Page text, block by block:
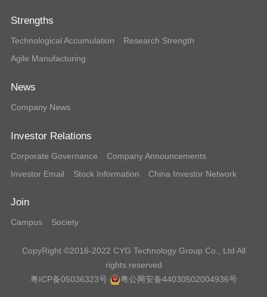
Strengths
Technological Accumulation
Research Strength
Agile Manufacturing
News
Company News
Investor Relations
Corporate Governance
Company Announcements
Investor Email
Stock Information China Investor Network
Join
Campus Society
CopyRight ©2016-2022 CYG Technology Group Co., Ltd All
rights reserved
粤ICP备05036323号
粤公网安备44030502004936号